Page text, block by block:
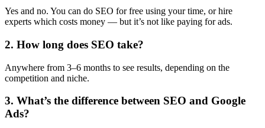
Yes and no. You can do SEO for free using your time, or hire
experts which costs money — but it’s not like paying for ads.
2. How long does SEO take?
Anywhere from 3–6 months to see results, depending on the
competition and niche.
3. What’s the difference between SEO and Google
Ads?